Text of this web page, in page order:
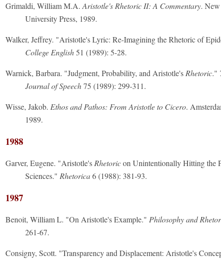
Grimaldi, William M.A.Aristotle's Rhetoric II: A Commentary.
University Press, 1989.
Walker, Jeffrey. "Aristotle's Lyric: Re-Imagining the Rhetoric of
College English51 (1989): 5-28.
Warnick, Barbara. "Judgment, Probability, and Aristotle'sRhetoric."
Journal of Speech75 (1989): 299-311.
Wisse, Jakob. Ethos and Pathos: From Aristotle to Cicero.
1989.
1988
Garver, Eugene. "Aristotle'sRhetoricon Unintentionally Hitting the
Sciences." Rhetorica6 (1988): 381-93.
1987
Benoit, William L. "On Aristotle's Example." Philosophy and
261-67.
Consigny, Scott. "Transparency and Displacement: Aristotle's